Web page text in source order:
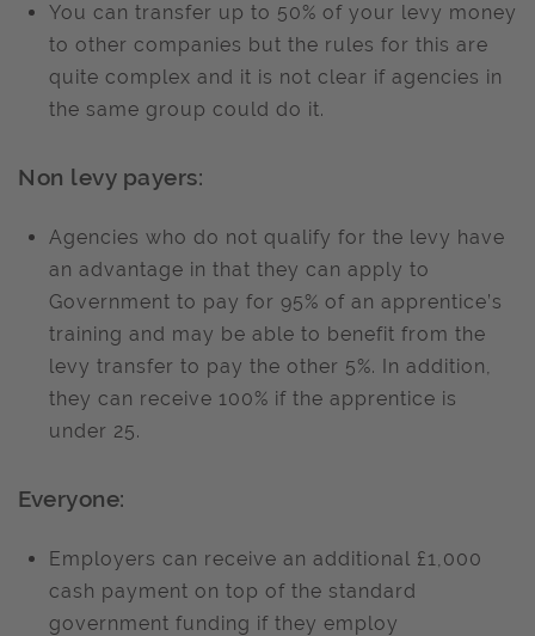
You can transfer up to 50% of your levy money
to other companies but the rules for this are
quite complex and it is not clear if agencies in
the same group could do it.
Non levy payers:
Agencies who do not qualify for the levy have
an advantage in that they can apply to
Government to pay for 95% of an apprentice’s
training and may be able to benefit from the
levy transfer to pay the other 5%. In addition,
they can receive 100% if the apprentice is
under 25.
Everyone:
Employers can receive an additional £1,000
cash payment on top of the standard
government funding if they employ